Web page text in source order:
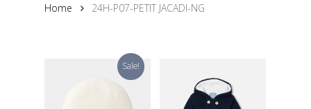
Home 24H-P07-PETIT JACADI-NG
Sale!